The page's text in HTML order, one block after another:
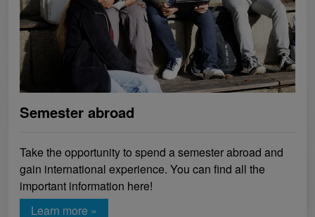
Semester abroad
Take the opportunity to spend a semester abroad and
gain international experience. You can find all the
important information here!
Learn more »